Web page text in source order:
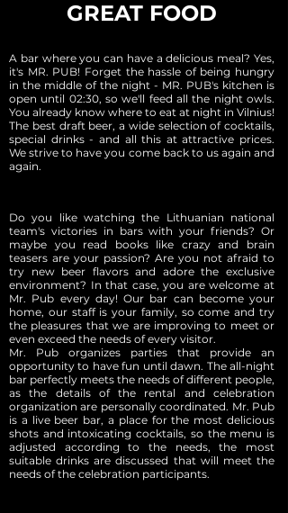
GREAT FOOD
A bar where you can have a delicious meal? Yes,
it's MR. PUB! Forget the hassle of being hungry
in the middle of the night - MR. PUB's kitchen is
open until 02:30, so we'll feed all the night owls.
You already know where to eat at night in Vilnius!
The best draft beer, a wide selection of cocktails,
special drinks - and all this at attractive prices.
We strive to have you come back to us again and
again.
Do you like watching the Lithuanian national
team's victories in bars with your friends? Or
maybe you read books like crazy and brain
teasers are your passion? Are you not afraid to
try new beer flavors and adore the exclusive
environment? In that case, you are welcome at
Mr. Pub every day! Our bar can become your
home, our staff is your family, so come and try
the pleasures that we are improving to meet or
even exceed the needs of every visitor.
Mr. Pub organizes parties that provide an
opportunity to have fun until dawn. The all-night
bar perfectly meets the needs of different people,
as the details of the rental and celebration
organization are personally coordinated. Mr. Pub
is a live beer bar, a place for the most delicious
shots and intoxicating cocktails, so the menu is
adjusted according to the needs, the most
suitable drinks are discussed that will meet the
needs of the celebration participants.